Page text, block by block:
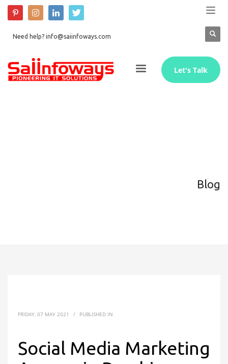
Need help? info@saiinfoways.com
Let's Talk
Blog
FRIDAY, 07 MAY 2021 / PUBLISHED IN
Social Media Marketing